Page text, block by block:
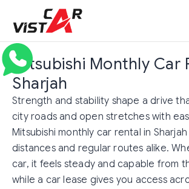
Mitsubishi Monthly Car
Sharjah
Strength and stability shape a drive
city roads and open stretches with
Mitsubishi monthly car rental in
distances and regular routes alike.
car, it feels steady and capable from
while a car lease gives you access